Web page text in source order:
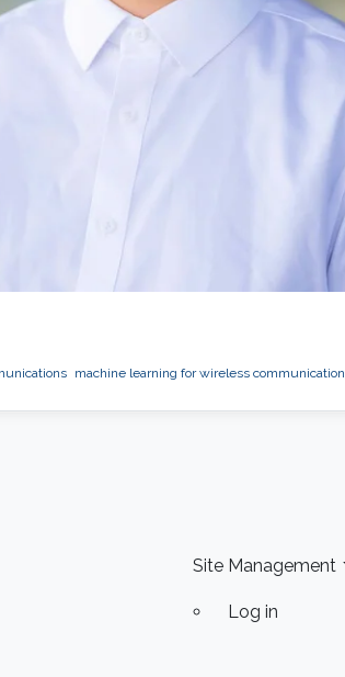
machine learning for wireless communication
Site Management
Log in